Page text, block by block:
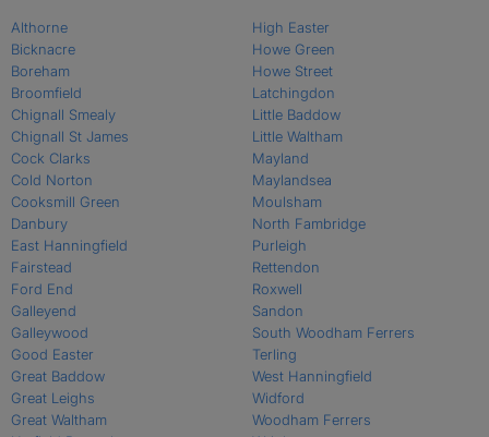
Althorne
Bicknacre
Boreham
Broomfield
Chignall Smealy
Chignall St James
Cock Clarks
Cold Norton
Cooksmill Green
Danbury
East Hanningfield
Fairstead
Ford End
Galleyend
Galleywood
Good Easter
Great Baddow
Great Leighs
Great Waltham
High Easter
Howe Green
Howe Street
Latchingdon
Little Baddow
Little Waltham
Mayland
Maylandsea
Moulsham
North Fambridge
Purleigh
Rettendon
Roxwell
Sandon
South Woodham Ferrers
Terling
West Hanningfield
Widford
Woodham Ferrers